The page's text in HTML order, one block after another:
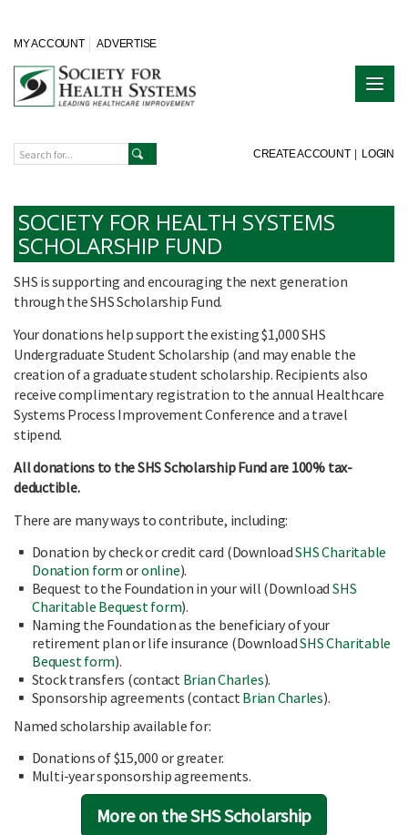
MY ACCOUNT ADVERTISE
CREATE ACCOUNT | LOGIN
SOCIETY FOR HEALTH SYSTEMS
SCHOLARSHIP FUND
SHS is supporting and encouraging the next generation
through the SHS Scholarship Fund.
Your donations help support the existing $1,000 SHS
Undergraduate Student Scholarship (and may enable the
creation of a graduate student scholarship. Recipients also
receive complimentary registration to the annual Healthcare
Systems Process Improvement Conference and a travel
stipend.
All donations to the SHS Scholarship Fund are 100% tax-
deductible.
There are many ways to contribute, including:
Donation by check or credit card (DownloadSHS Charitable
Donation form oronline).
Bequest to the Foundation in your will (Download SHS
Charitable Bequest form).
Naming the Foundation as the beneficiary of your
retirement plan or life insurance (DownloadSHS Charitable
Bequest form).
Stock transfers (contact Brian Charles).
Sponsorship agreements (contactBrian Charles).
Named scholarship available for:
Donations of $15,000 or greater.
Multi-year sponsorship agreements.
More on the SHS Scholarship